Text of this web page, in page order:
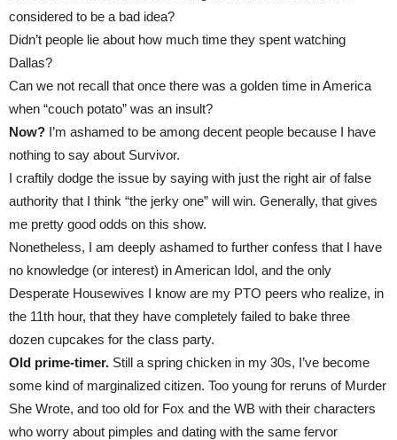
considered to be a bad idea?
Didn’t people lie about how much time they spent watching
Dallas?
Can we not recall that once there was a golden time in America
when “couch potato” was an insult?
Now? I’m ashamed to be among decent people because I have
nothing to say about Survivor.
I craftily dodge the issue by saying with just the right air of false
authority that I think “the jerky one” will win. Generally, that gives
me pretty good odds on this show.
Nonetheless, I am deeply ashamed to further confess that I have
no knowledge (or interest) in American Idol, and the only
Desperate Housewives I know are my PTO peers who realize, in
the 11th hour, that they have completely failed to bake three
dozen cupcakes for the class party.
Old prime-timer. Still a spring chicken in my 30s, I’ve become
some kind of marginalized citizen. Too young for reruns of Murder
She Wrote, and too old for Fox and the WB with their characters
who worry about pimples and dating with the same fervor